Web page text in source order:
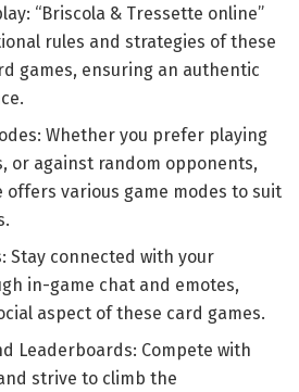
“Briscola & Tressette online”
rules and strategies of these
games, ensuring an authentic
Whether you prefer playing
or against random opponents,
offers various game modes to suit
Stay connected with your
in-game chat and emotes,
aspect of these card games.
Leaderboards: Compete with
strive to climb the